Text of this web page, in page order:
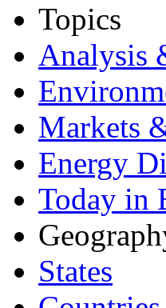
Topics
Analysis
Markets
Energy
Today in
States